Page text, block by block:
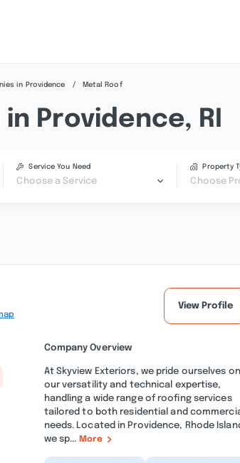
in Providence Metal Roof
Providence, RI
Service You Need
Choose a Service
Property
Choose
View Profile
Company Overview
At Skyview Exteriors, we pride ourselves on
our versatility and technical expertise,
handling a wide range of roofing services
tailored to both residential and
needs. Located in Providence, Rhode
we sp... More